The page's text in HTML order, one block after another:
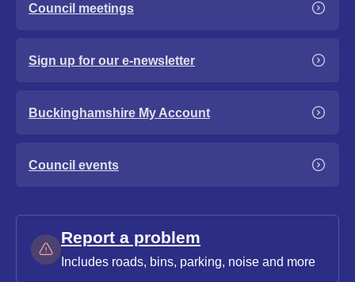
Council meetings
Sign up for our e-newsletter
Buckinghamshire My Account
Council events
Report a problem
Includes roads, bins, parking, noise and more